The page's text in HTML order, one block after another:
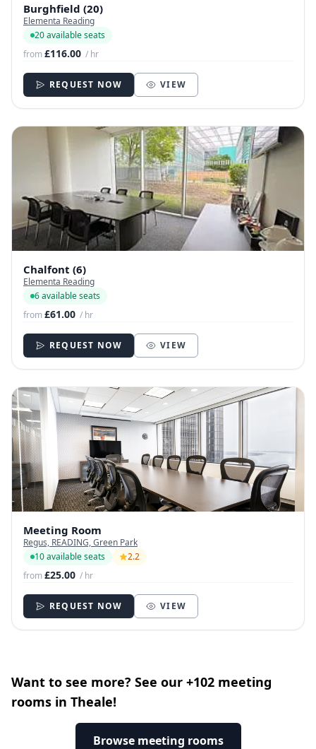
Burghfield (20)
Elementa Reading
20 available seats
from£116.00 / hr
REQUEST NOW VIEW
Chalfont (6)
Elementa Reading
6 available seats
from£61.00 / hr
REQUEST NOW VIEW
Meeting Room
Regus, READING, Green Park
10 available seats
2.2
from£25.00 / hr
REQUEST NOW VIEW
Want to see more? See our +102 meeting
rooms in Theale!
Browse meeting rooms